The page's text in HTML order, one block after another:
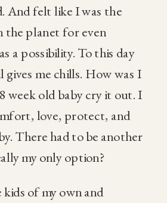
And felt like I was the
the planet for even
a possibility. To this day
me chills. How was I
week old baby cry it out. I
love, protect, and
There had to be another
my only option?
of my own and